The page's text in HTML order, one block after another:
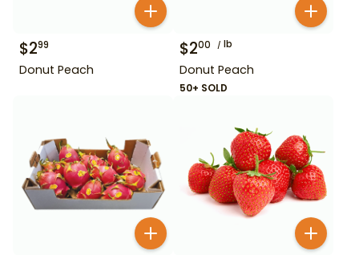
$299
Donut Peach
$200 lb
Donut Peach
50+ SOLD